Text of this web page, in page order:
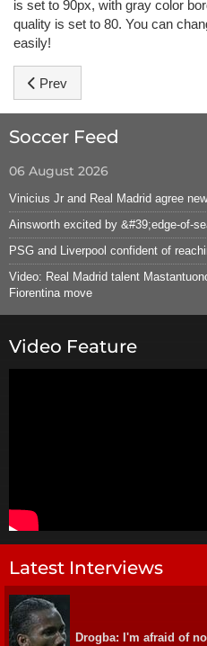
is set to 90px, with gray color
quality is set to 80. You can
easily!
Previous article: Hot Joomla
Prev
Soccer Feed
06 August 2026
Vinicius Jr and Real Madrid agree
Ainsworth excited by &#39;edge-of-
PSG and Liverpool confident of
Video: Real Madrid talent
Fiorentina move
Video Feature
Latest Interviews
Drogba: I'm afraid of